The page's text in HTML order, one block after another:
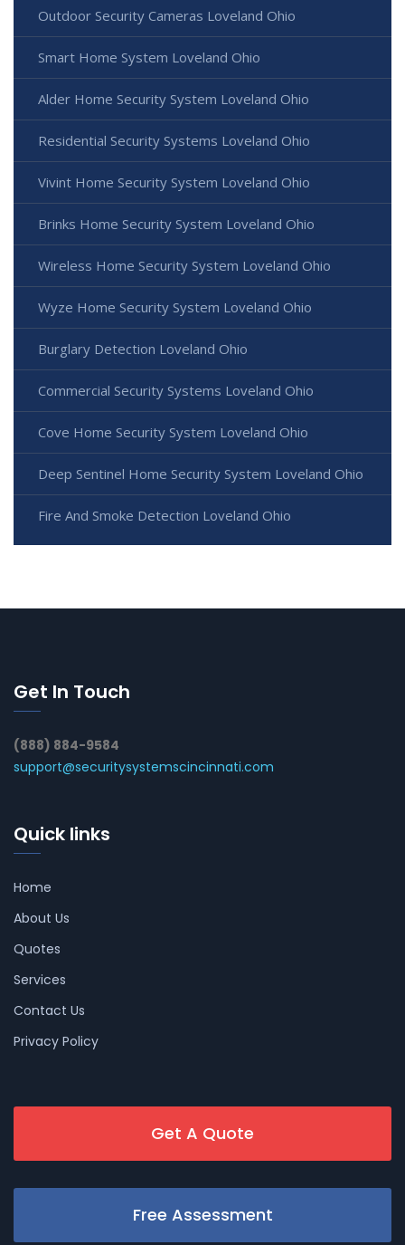
Outdoor Security Cameras Loveland Ohio
Smart Home System Loveland Ohio
Alder Home Security System Loveland Ohio
Residential Security Systems Loveland Ohio
Vivint Home Security System Loveland Ohio
Brinks Home Security System Loveland Ohio
Wireless Home Security System Loveland Ohio
Wyze Home Security System Loveland Ohio
Burglary Detection Loveland Ohio
Commercial Security Systems Loveland Ohio
Cove Home Security System Loveland Ohio
Deep Sentinel Home Security System Loveland Ohio
Fire And Smoke Detection Loveland Ohio
Get In Touch
(888) 884-9584
support@securitysystemscincinnati.com
Quick links
Home
About Us
Quotes
Services
Contact Us
Privacy Policy
Get A Quote
Free Assessment